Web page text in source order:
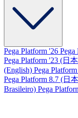
Pega Platform '26 Pega
Pega Platform '23 (日
(English) Pega
Pega Platform 8.7 (日
Brasileiro) Pega